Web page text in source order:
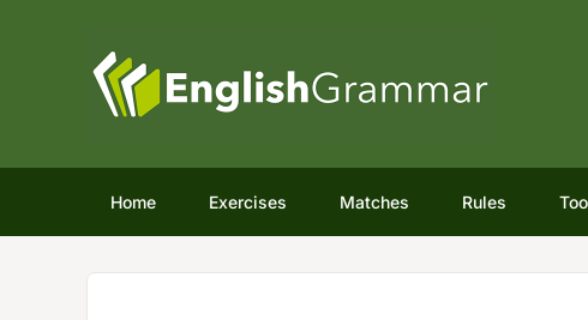
Home Exercises Matches Rules